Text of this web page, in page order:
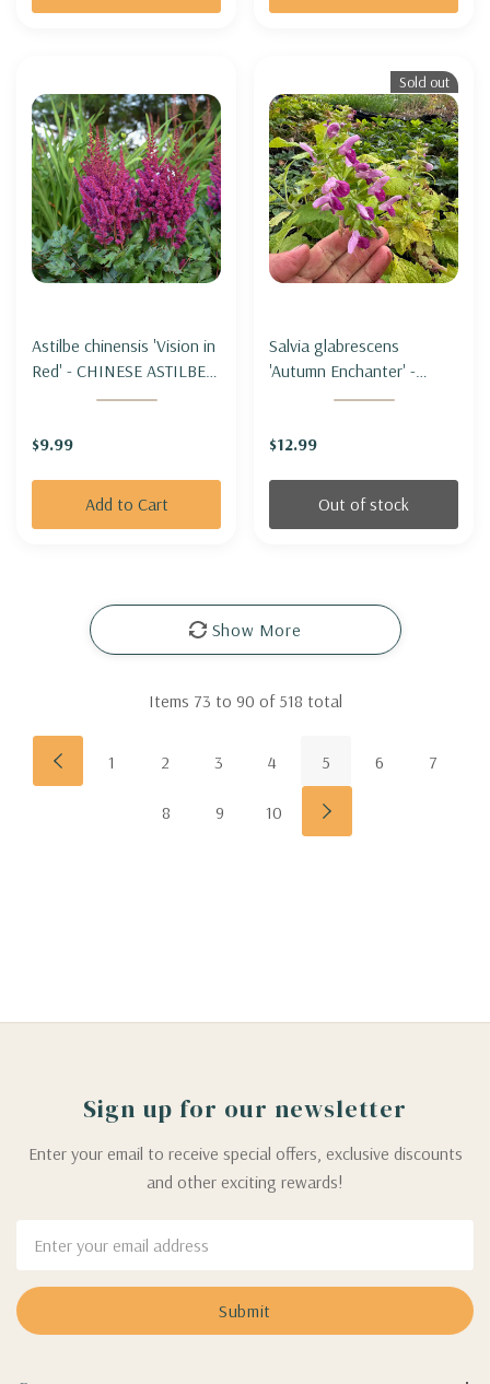
Astilbe chinensis 'Vision in
Red' - CHINESE ASTILBE
'VISION IN RED' (=
$9.99
Add to Cart
Sold out
Salvia glabrescens
'Autumn Enchanter' -
JAPANESE WOODLAND
ENCHANTER'
$12.99
Out of stock
Show More
Items 73 to 90 of 518 total
1 2 3 4 5 6 7
8 9 10
Sign up for our newsletter
Enter your email to receive special offers, exclusive discounts
and other exciting rewards!
Address